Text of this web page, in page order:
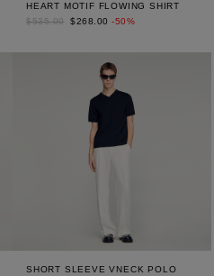
HEART MOTIF FLOWING SHIRT
$535.00
$268.00 -50%
SHORT SLEEVE VNECK POLO